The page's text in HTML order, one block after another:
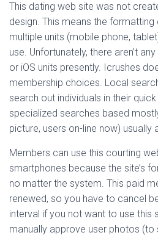
This dating web site was not
design. This means the
multiple units (mobile phone,
use. Unfortunately, there aren’t
or iOS units presently. Icrushes
membership choices. Local
search out individuals in their
specialized searches based
picture, users on-line now) usually
Members can use this courting
smartphones because the site’s
no matter the system. This paid
renewed, so you have to cancel
interval if you not want to use this
manually approve user photos